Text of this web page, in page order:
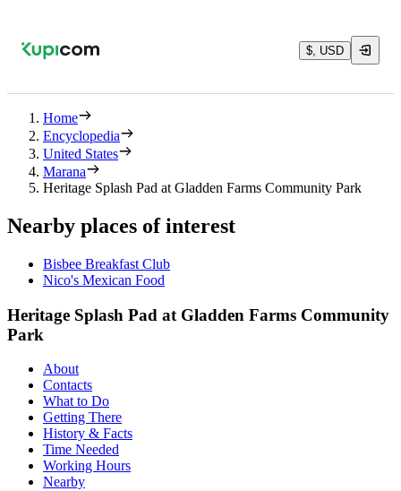
$, USD
Home
Encyclopedia
United States
Marana
Heritage Splash Pad at Gladden Farms Community Park
Nearby places of interest
Bisbee Breakfast Club
Nico's Mexican Food
Heritage Splash Pad at Gladden Farms Community
Park
About
Contacts
What to Do
Getting There
History & Facts
Time Needed
Working Hours
Nearby